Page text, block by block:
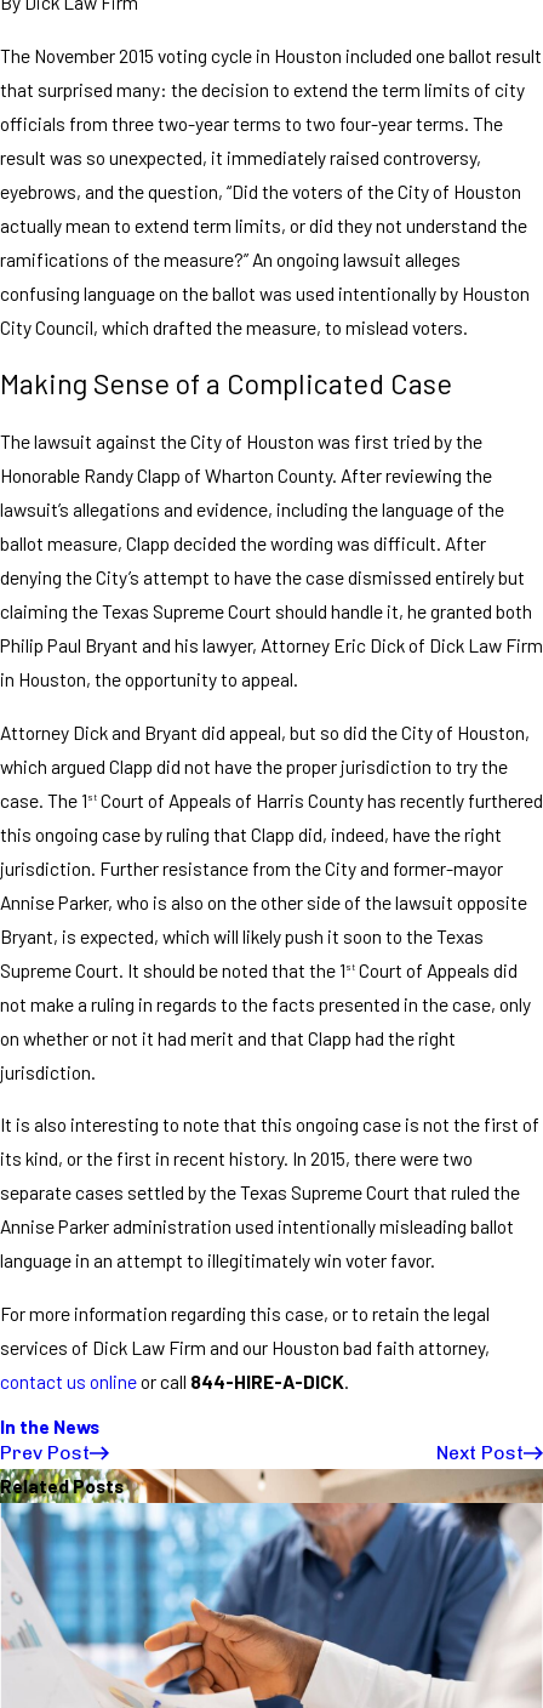
The November 2015 voting cycle in Houston included one ballot result
that surprised many: the decision to extend the term limits of city
officials from three two-year terms to two four-year terms. The
result was so unexpected, it immediately raised controversy,
eyebrows, and the question, “Did the voters of the City of Houston
actually mean to extend term limits, or did they not understand the
ramifications of the measure?” An ongoing lawsuit alleges
confusing language on the ballot was used intentionally by Houston
City Council, which drafted the measure, to mislead voters.
Making Sense of a Complicated Case
The lawsuit against the City of Houston was first tried by the
Honorable Randy Clapp of Wharton County. After reviewing the
lawsuit’s allegations and evidence, including the language of the
ballot measure, Clapp decided the wording was difficult. After
denying the City’s attempt to have the case dismissed entirely but
claiming the Texas Supreme Court should handle it, he granted both
Philip Paul Bryant and his lawyer, Attorney Eric Dick of Dick Law Firm
in Houston, the opportunity to appeal.
Attorney Dick and Bryant did appeal, but so did the City of Houston,
which argued Clapp did not have the proper jurisdiction to try the
case. The 1 st Court of Appeals of Harris County has recently furthered
this ongoing case by ruling that Clapp did, indeed, have the right
jurisdiction. Further resistance from the City and former-mayor
Annise Parker, who is also on the other side of the lawsuit opposite
Bryant, is expected, which will likely push it soon to the Texas
Supreme Court. It should be noted that the 1 st Court of Appeals did
not make a ruling in regards to the facts presented in the case, only
on whether or not it had merit and that Clapp had the right
jurisdiction.
It is also interesting to note that this ongoing case is not the first of
its kind, or the first in recent history. In 2015, there were two
separate cases settled by the Texas Supreme Court that ruled the
Annise Parker administration used intentionally misleading ballot
language in an attempt to illegitimately win voter favor.
For more information regarding this case, or to retain the legal
services of Dick Law Firm and our Houston bad faith attorney,
contact us onlineor call 844-HIRE-A-DICK
In the News
Prev Post
Next Post
Related Posts